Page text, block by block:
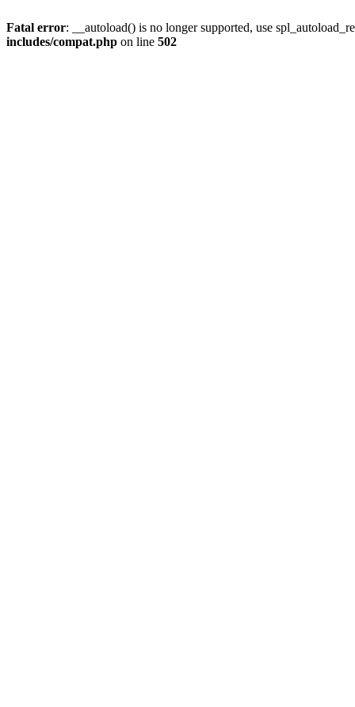
Fatal error: __autoload() is no longer supported, use
includes/compat.php on line 502